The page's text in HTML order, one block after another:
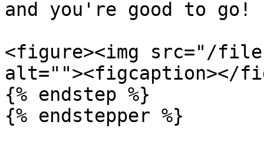
and you're good to go!
<figure><img src="/files/
alt=""><figcaption></
{% endstep %}
{% endstepper %}